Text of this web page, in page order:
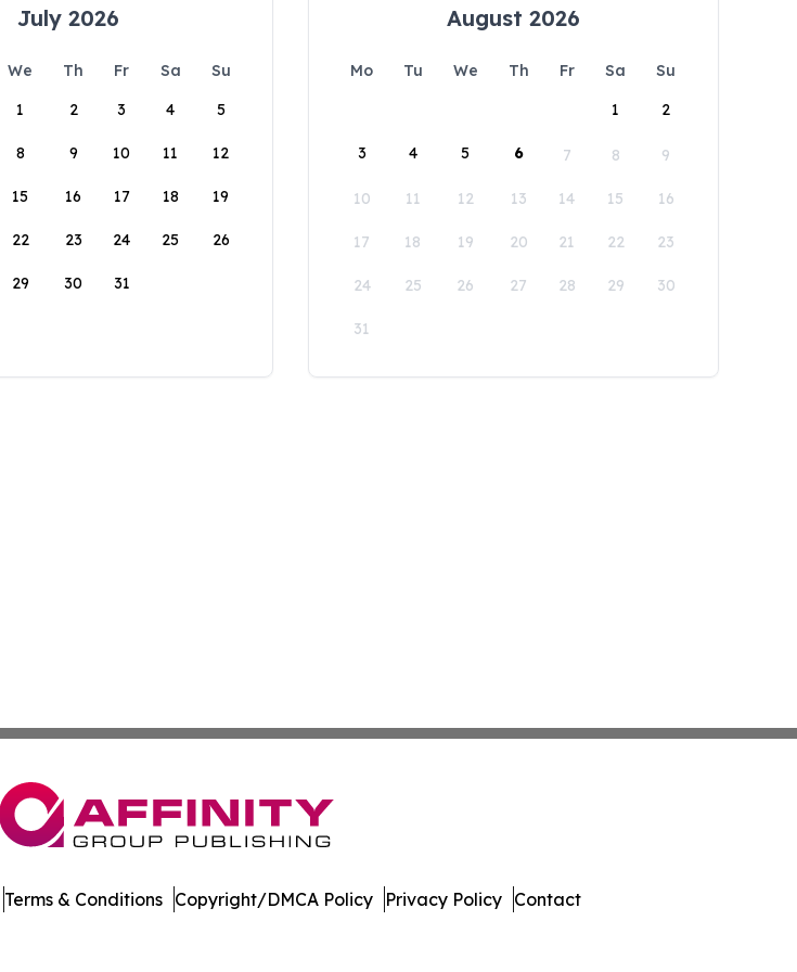
July 2026
We Th Fr Sa
Su
1
2 3 4 5
8 9 10 11 12
15 16 17 18 19
22 23 24 25 26
29 30 31
August 2026
Mo Tu We Th Fr Sa
Su
1
2
3 4 5 6 7 8 9
10 11 12 13 14 15 16
17 18 19 20 21 22 23
24 25 26 27 28 29 30
31
Terms & Conditions Copyright/DMCA Policy Privacy Policy Contact